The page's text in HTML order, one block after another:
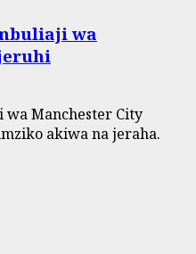
wa
Manchester City
akiwa na jeraha.